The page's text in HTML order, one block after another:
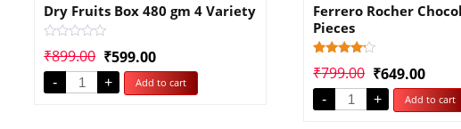
Dry Fruits Box 480 gm 4 Variety
0
out
of
5
₹899.00 ₹599.00
- + Add to cart
Ferrero Rocher
Pieces
4.00
out of 5
based
on
₹799.00 ₹649.00
- + Add to cart